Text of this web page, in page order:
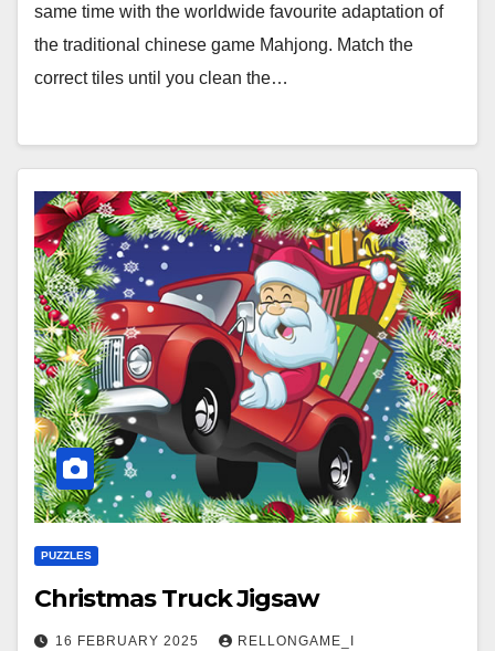
same time with the worldwide favourite adaptation of
the traditional chinese game Mahjong. Match the
correct tiles until you clean the…
PUZZLES
Christmas Truck Jigsaw
16 FEBRUARY 2025 RELLONGAME_I